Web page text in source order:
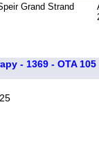
Grand Strand
- 1369 - OTA 105